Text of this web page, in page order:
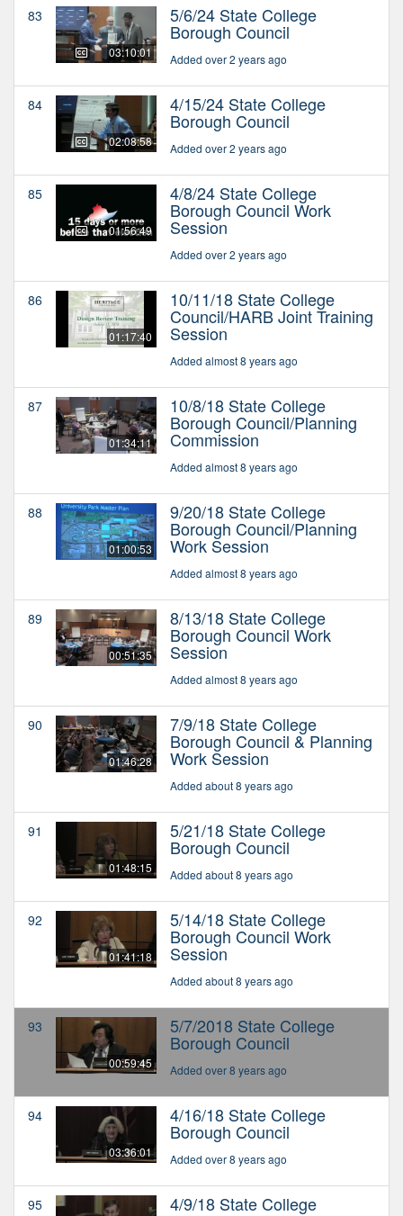
83
03:10:01
5/6/24 State College
Borough Council
Added over 2 years ago
84
02:08:58
4/15/24 State College
Borough Council
Added over 2 years ago
85
01:56:49
4/8/24 State College
Borough Council Work
Session
Added over 2 years ago
86
01:17:40
10/11/18 State College
Council/HARB Joint Training
Session
Added almost 8 years ago
87
01:34:11
10/8/18 State College
Borough Council/Planning
Commission
Added almost 8 years ago
88
01:00:53
9/20/18 State College
Borough Council/Planning
Work Session
Added almost 8 years ago
89
00:51:35
8/13/18 State College
Borough Council Work
Session
Added almost 8 years ago
90
01:46:28
7/9/18 State College
Borough Council & Planning
Work Session
Added about 8 years ago
91
01:48:15
5/21/18 State College
Borough Council
Added about 8 years ago
92
01:41:18
5/14/18 State College
Borough Council Work
Session
Added about 8 years ago
93
00:59:45
5/7/2018 State College
Borough Council
Added over 8 years ago
94
03:36:01
4/16/18 State College
Borough Council
Added over 8 years ago
95 4/9/18 State College